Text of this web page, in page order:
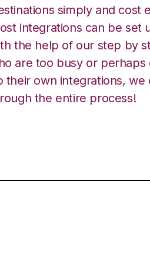
simply and cost
integrations can be set
the help of our step by
are too busy or
their own integrations,
the entire process!